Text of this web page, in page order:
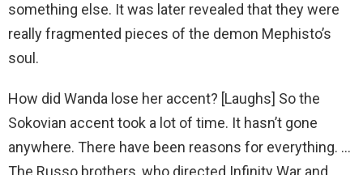
something else. It was later revealed that they were
really fragmented pieces of the demon Mephisto’s
soul.
How did Wanda lose her accent? [Laughs] So the
Sokovian accent took a lot of time. It hasn’t gone
anywhere. There have been reasons for everything. …